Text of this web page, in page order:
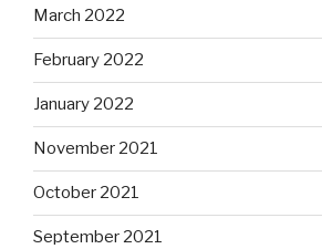
March 2022
February 2022
January 2022
November 2021
October 2021
September 2021